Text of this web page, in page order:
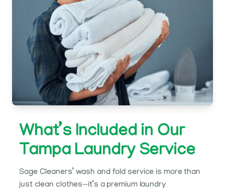
What’s Included in Our
Tampa Laundry Service
Sage Cleaners’ wash and fold service is more than
just clean clothes—it’s a premium laundry